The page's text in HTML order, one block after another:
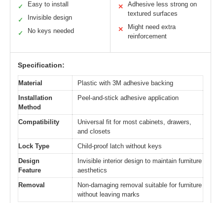
✓ Easy to install
✓ Invisible design
✓ No keys needed
✕
Adhesive less strong on
textured surfaces
✕
Might need extra
reinforcement
Specification:
Material
Plastic with 3M adhesive backing
Installation
Method
Peel-and-stick adhesive application
Compatibility
Universal fit for most cabinets, drawers,
and closets
Lock Type
Child-proof latch without keys
Design
Feature
Invisible interior design to maintain furniture
aesthetics
Removal
Non-damaging removal suitable for furniture
without leaving marks